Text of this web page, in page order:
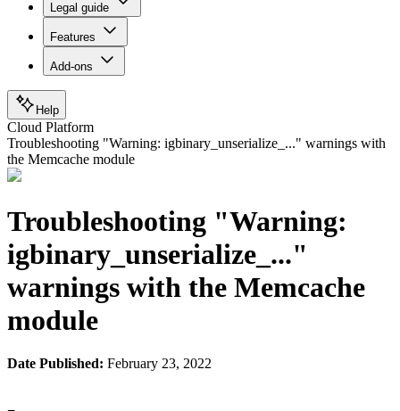
Legal guide
Features
Add-ons
Help
Cloud Platform
Troubleshooting "Warning: igbinary_unserialize_..." warnings with
the Memcache module
Troubleshooting "Warning:
igbinary_unserialize_..."
warnings with the Memcache
module
Date Published: February 23, 2022